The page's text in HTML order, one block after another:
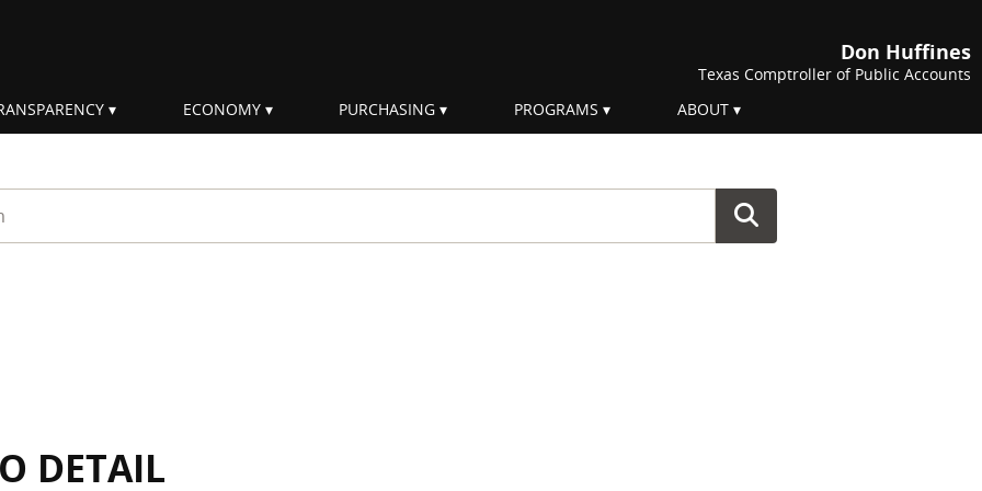
Don Huffines
Texas Comptroller of Public Accounts
ECONOMY PURCHASING PROGRAMS ABOUT
DETAIL